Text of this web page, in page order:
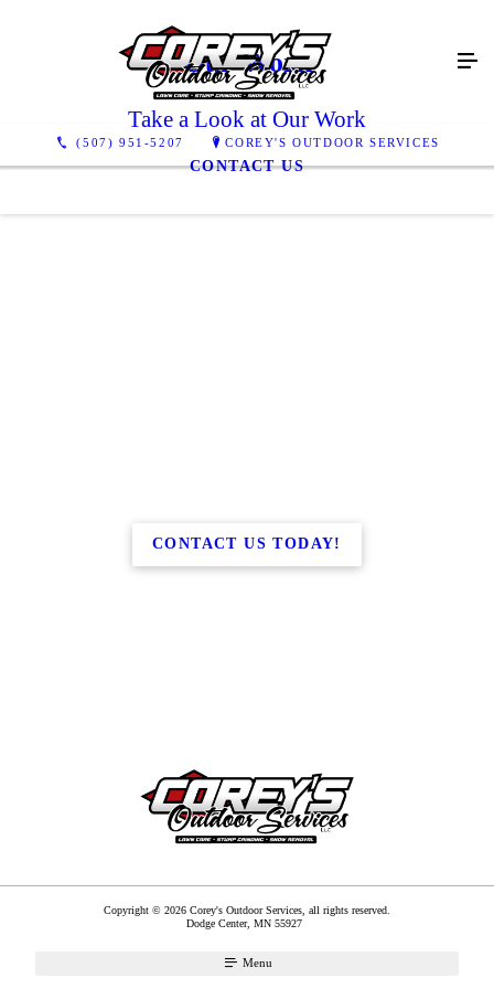
(507) 951-5207 COREY'S OUTDOOR SERVICES
Our Work
Take a Look at Our Work
CONTACT US
CONTACT US TODAY!
Copyright © 2026 Corey's Outdoor Services, all rights reserved.
Dodge Center, MN 55927
Menu